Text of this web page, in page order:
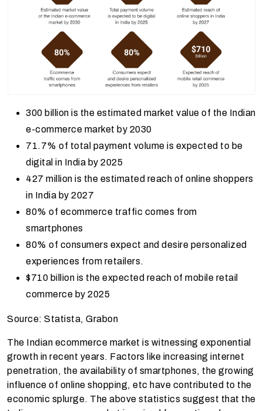
300 billion is the estimated market value of the Indian
e-commerce market by 2030
71.7% of total payment volume is expected to be
digital in India by 2025
427 million is the estimated reach of online shoppers
in India by 2027
80% of ecommerce traffic comes from
smartphones
80% of consumers expect and desire personalized
experiences from retailers.
$710 billion is the expected reach of mobile retail
commerce by 2025
Source: Statista, Grabon
The Indian ecommerce market is witnessing exponential
growth in recent years. Factors like increasing internet
penetration, the availability of smartphones, the growing
influence of online shopping, etc have contributed to the
economic splurge. The above statistics suggest that the